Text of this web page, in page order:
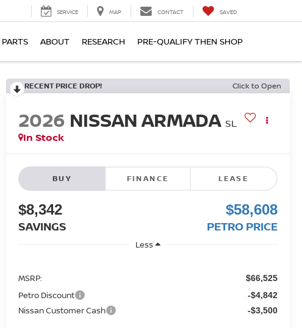
SERVICE MAP CONTACT SAVED
PARTS ABOUT RESEARCH PRE-QUALIFY THEN SHOP
RECENT PRICE DROP! Click to Open
2026 NISSAN ARMADA SL
In Stock
BUY FINANCE LEASE
$8,342
SAVINGS
$58,608
PETRO PRICE
Less
MSRP: $66,525
Petro Discount -$4,842
Nissan Customer Cash -$3,500